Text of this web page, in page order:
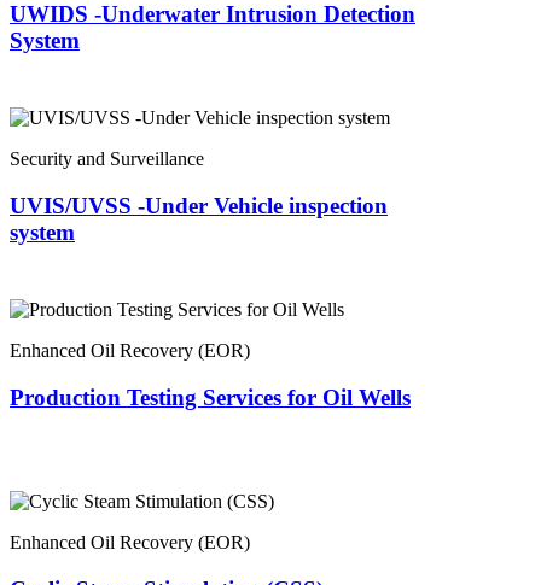
UWIDS -Underwater Intrusion Detection
System
Security and Surveillance
UVIS/UVSS -Under Vehicle inspection
system
Enhanced Oil Recovery (EOR)
Production Testing Services for Oil Wells
Enhanced Oil Recovery (EOR)